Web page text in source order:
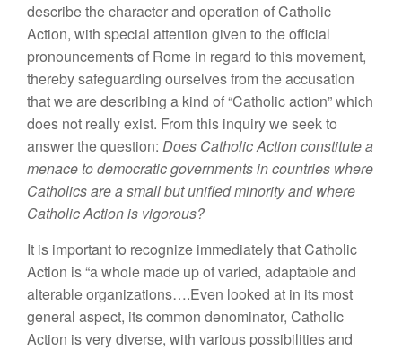
describe the character and operation of Catholic
Action, with special attention given to the official
pronouncements of Rome in regard to this movement,
thereby safeguarding ourselves from the accusation
that we are describing a kind of “Catholic action” which
does not really exist. From this inquiry we seek to
answer the question: Does Catholic Action constitute a
menace to democratic governments in countries where
Catholics are a small but unified minority and where
Catholic Action is vigorous?
It is important to recognize immediately that Catholic
Action is “a whole made up of varied, adaptable and
alterable organizations….Even looked at in its most
general aspect, its common denominator, Catholic
Action is very diverse, with various possibilities and